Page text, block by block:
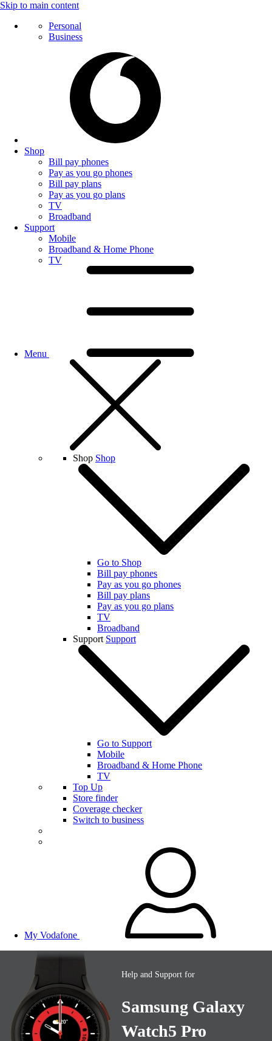
Skip to main content
Personal
Business
Shop
Bill pay phones
Pay as you go phones
Bill pay plans
Pay as you go plans
TV
Broadband
Support
Mobile
Broadband & Home Phone
TV
Menu
Shop Shop
Go to Shop
Bill pay phones
Pay as you go phones
Bill pay plans
Pay as you go plans
TV
Broadband
Support Support
Go to Support
Mobile
Broadband & Home Phone
TV
Top Up
Store finder
Coverage checker
Switch to business
My Vodafone
Help and Support for
Samsung Galaxy
Watch5 Pro